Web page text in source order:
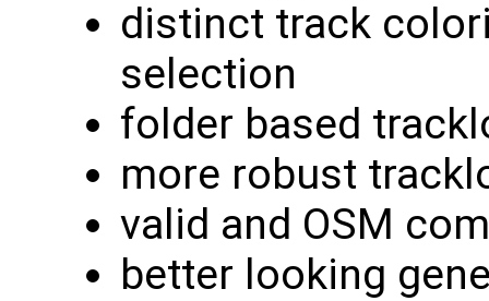
distinct track
selection
folder based
more robust
valid and OSM
better looking